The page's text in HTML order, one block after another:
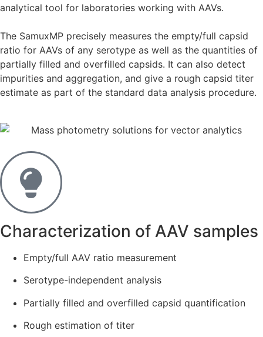
analytical tool for laboratories working with AAVs.
The SamuxMP precisely measures the empty/full capsid
ratio for AAVs of any serotype as well as the quantities of
partially filled and overfilled capsids. It can also detect
impurities and aggregation, and give a rough capsid titer
estimate as part of the standard data analysis procedure.
Characterization of AAV samples​
Empty/full AAV ratio measurement
Serotype-independent analysis
Partially filled and overfilled capsid quantification
Rough estimation of titer